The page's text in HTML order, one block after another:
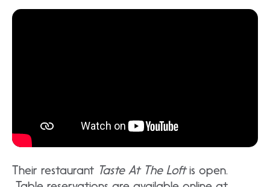
Their restaurant Taste At The Loftis open.